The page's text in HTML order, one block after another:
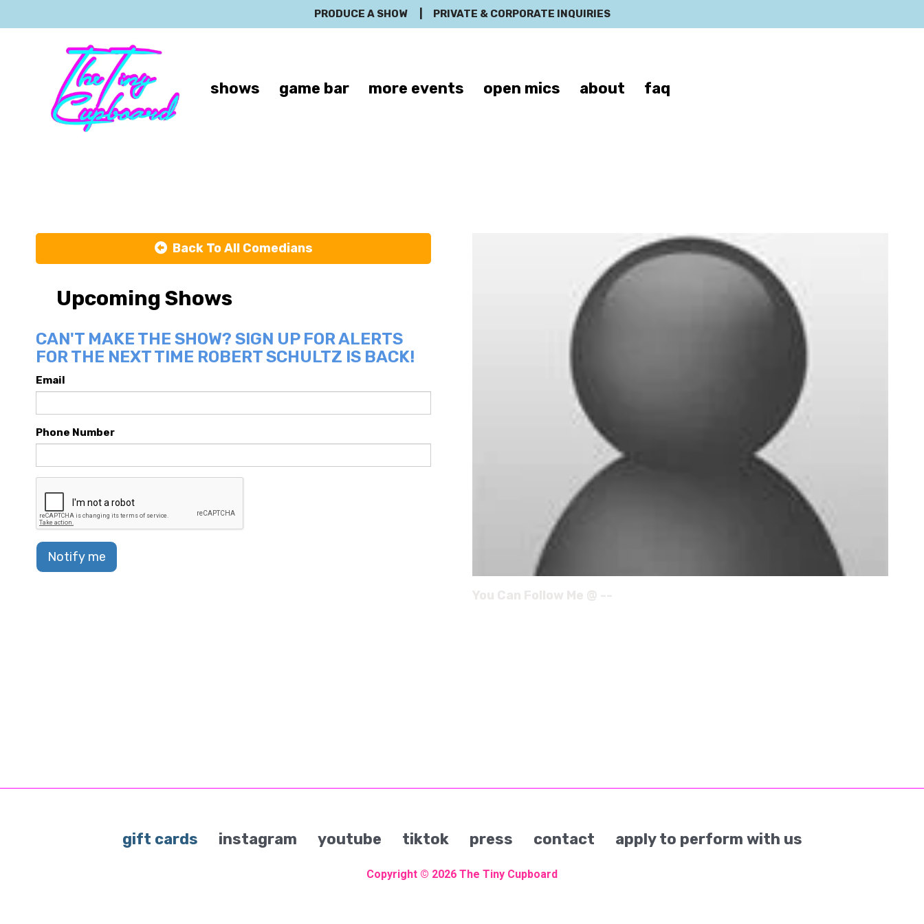
PRODUCE A SHOW PRIVATE & CORPORATE INQUIRIES
shows game bar more events open mics about faq
Back To All Comedians
Upcoming Shows
CAN'T MAKE THE SHOW? SIGN UP FOR ALERTS
FOR THE NEXT TIME ROBERT SCHULTZ IS BACK!
Email
Phone Number
Notify me
gift cards instagram youtube tiktok press contact apply to perform with us
Copyright © 2026 The Tiny Cupboard